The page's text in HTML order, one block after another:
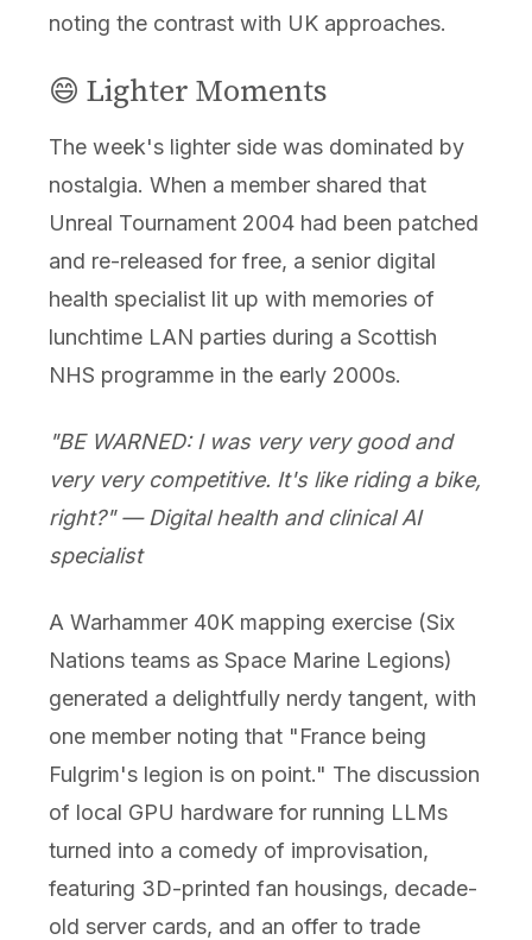
noting the contrast with UK approaches.
😄 Lighter Moments
The week's lighter side was dominated by
nostalgia. When a member shared that
Unreal Tournament 2004 had been patched
and re-released for free, a senior digital
health specialist lit up with memories of
lunchtime LAN parties during a Scottish
NHS programme in the early 2000s.
"BE WARNED: I was very very good and
very very competitive. It's like riding a bike,
right?" — Digital health and clinical AI
specialist
A Warhammer 40K mapping exercise (Six
Nations teams as Space Marine Legions)
generated a delightfully nerdy tangent, with
one member noting that "France being
Fulgrim's legion is on point." The discussion
of local GPU hardware for running LLMs
turned into a comedy of improvisation,
featuring 3D-printed fan housings, decade-
old server cards, and an offer to trade